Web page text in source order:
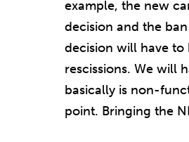
example, the new
decision and the
decision will have to
rescissions. We will
basically is non-
point. Bringing the